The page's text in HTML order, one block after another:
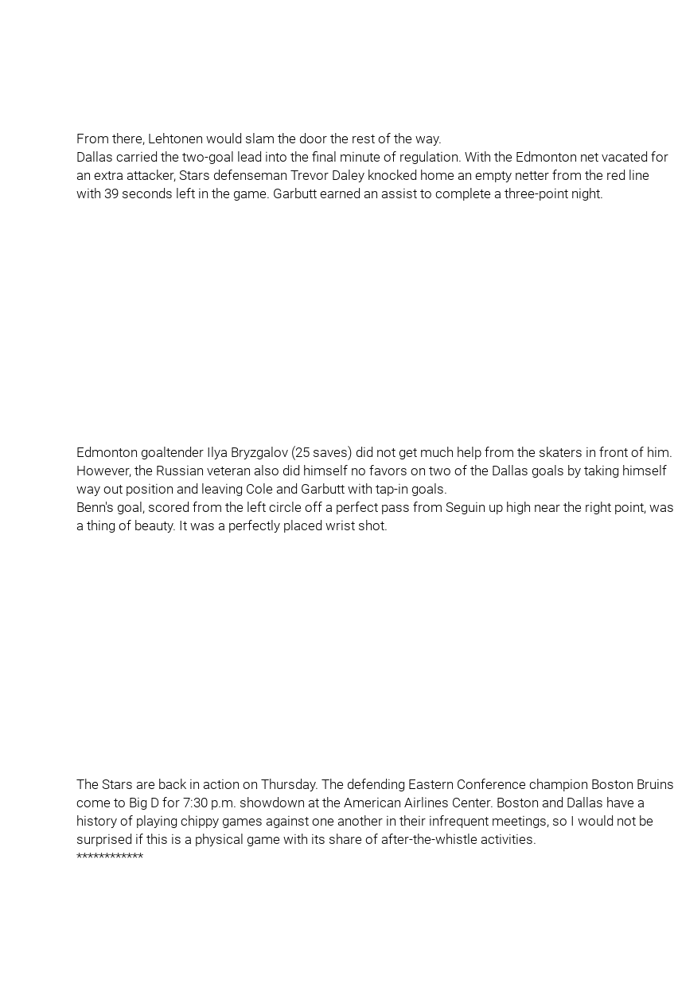
From there, Lehtonen would slam the door the rest of the way.
Dallas carried the two-goal lead into the final minute of regulation. With the Edmonton net vacated for
an extra attacker, Stars defenseman Trevor Daley knocked home an empty netter from the red line
with 39 seconds left in the game. Garbutt earned an assist to complete a three-point night.
Edmonton goaltender Ilya Bryzgalov (25 saves) did not get much help from the skaters in front of him.
However, the Russian veteran also did himself no favors on two of the Dallas goals by taking himself
way out position and leaving Cole and Garbutt with tap-in goals.
Benn's goal, scored from the left circle off a perfect pass from Seguin up high near the right point, was
a thing of beauty. It was a perfectly placed wrist shot.
The Stars are back in action on Thursday. The defending Eastern Conference champion Boston Bruins
come to Big D for 7:30 p.m. showdown at the American Airlines Center. Boston and Dallas have a
history of playing chippy games against one another in their infrequent meetings, so I would not be
surprised if this is a physical game with its share of after-the-whistle activities.
************